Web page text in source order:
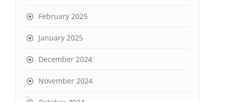
February 2025
January 2025
December 2024
November 2024